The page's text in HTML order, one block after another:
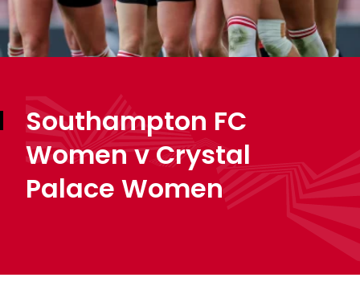
Southampton FC
Women v Crystal
Palace Women